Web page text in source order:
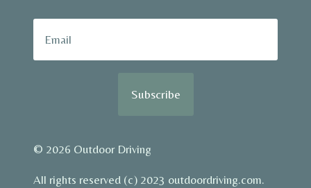
© 2026 Outdoor Driving
All rights reserved (c) 2023 outdoordriving.com.
Subscribe